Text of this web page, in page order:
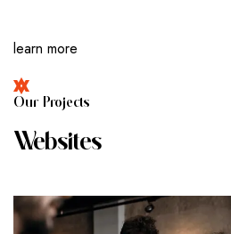
learn more
OUR PROJECTS
WEBSITES